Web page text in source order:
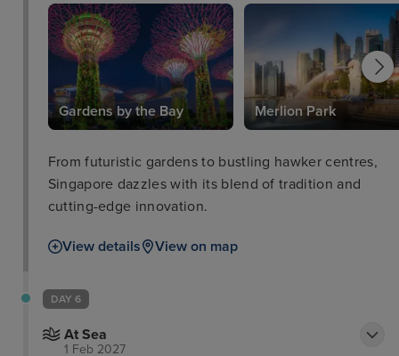
Gardens by the Bay Merlion Park
From futuristic gardens to bustling hawker centres,
Singapore dazzles with its blend of tradition and
cutting-edge innovation.
View details View on map
DAY 6
At Sea
1 Feb 2027